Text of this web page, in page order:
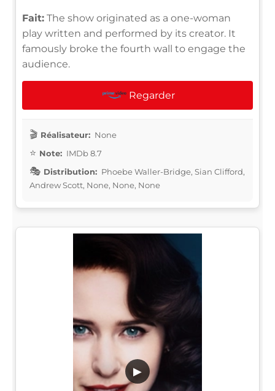
Fait: The show originated as a one-woman
play written and performed by its creator. It
famously broke the fourth wall to engage the
audience.
Regarder
Réalisateur: None
Note: IMDb 8.7
Distribution: Phoebe Waller-Bridge, Sian Clifford,
Andrew Scott, None, None, None
▶